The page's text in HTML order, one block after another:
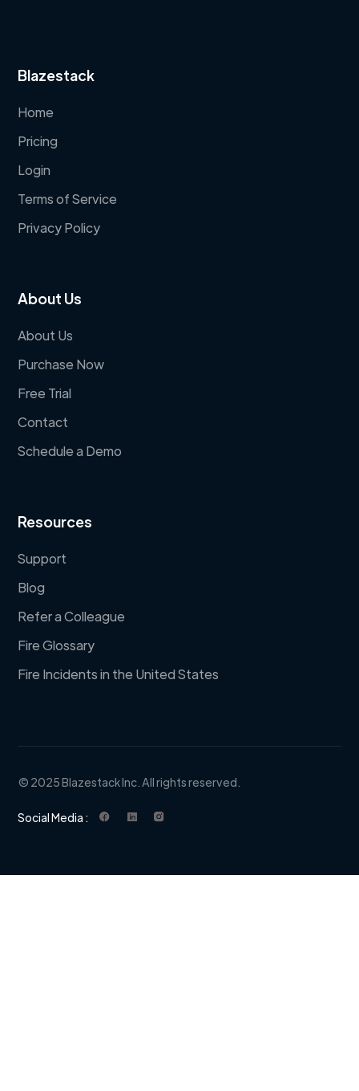
Blazestack
Home
Pricing
Login
Terms of Service
Privacy Policy
About Us
About Us
Purchase Now
Free Trial
Contact
Schedule a Demo
Resources
Support
Blog
Refer a Colleague
Fire Glossary
Fire Incidents in the United States
© 2025 Blazestack Inc. All rights reserved.
Social Media :